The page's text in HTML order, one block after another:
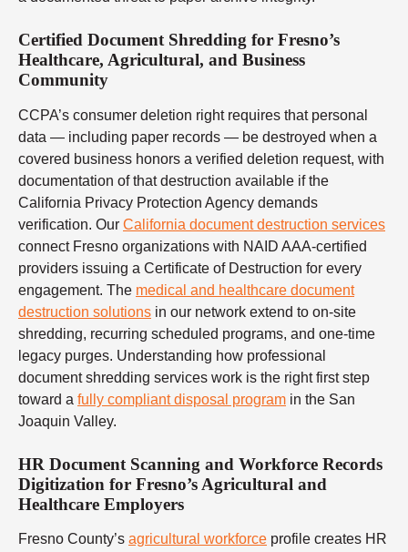
Certified Document Shredding for Fresno’s
Healthcare, Agricultural, and Business
Community
CCPA’s consumer deletion right requires that personal
data — including paper records — be destroyed when a
covered business honors a verified deletion request, with
documentation of that destruction available if the
California Privacy Protection Agency demands
verification. Our California document destruction services
connect Fresno organizations with NAID AAA-certified
providers issuing a Certificate of Destruction for every
engagement. The medical and healthcare document
destruction solutions in our network extend to on-site
shredding, recurring scheduled programs, and one-time
legacy purges. Understanding how professional
document shredding services work is the right first step
toward a fully compliant disposal program in the San
Joaquin Valley.
HR Document Scanning and Workforce Records
Digitization for Fresno’s Agricultural and
Healthcare Employers
Fresno County’s agricultural workforce profile creates HR